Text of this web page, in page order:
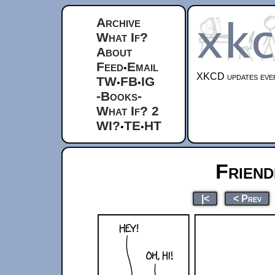
Archive
What If?
About
Feed•Email
TW•FB•IG
-Books-
What If? 2
WI?•TE•HT
XKCD updates
|< < Prev